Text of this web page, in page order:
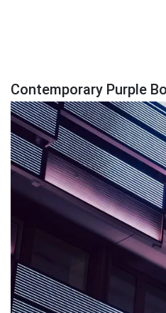
Contemporary Purple